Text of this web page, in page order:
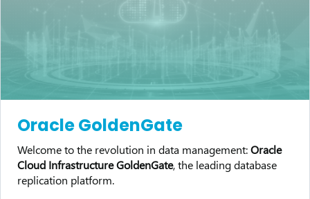
Oracle GoldenGate
Welcome to the revolution in data management:Oracle
Cloud Infrastructure GoldenGate, the leading database
replication platform.